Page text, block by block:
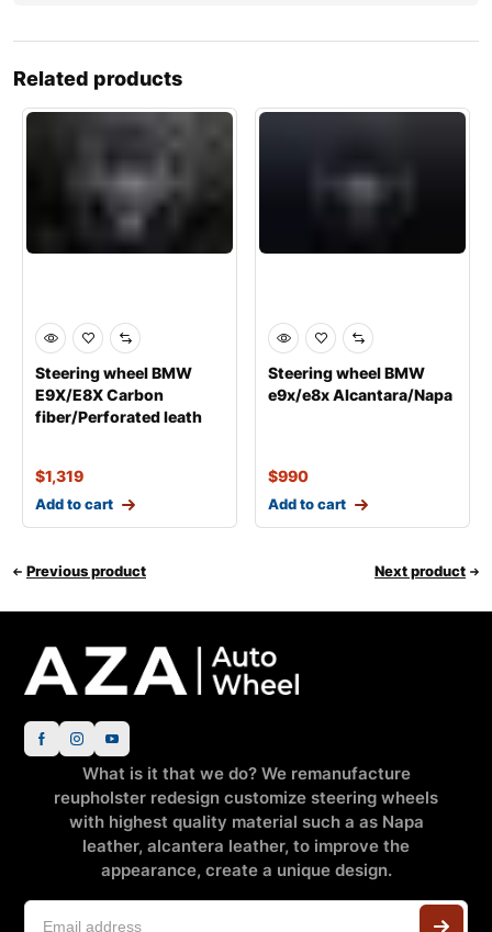
Related products
Steering wheel BMW
E9X/E8X Carbon
fiber/Perforated leath
$1,319
Add to cart
Steering wheel BMW
е9х/е8х Alcantara/Napa
$990
Add to cart
Previous product Next product
What is it that we do? We remanufacture
reupholster redesign customize steering wheels
with highest quality material such a as Napa
leather, alcantera leather, to improve the
appearance, create a unique design.